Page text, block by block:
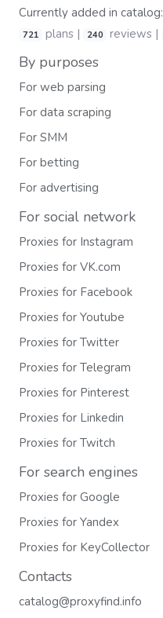
Currently added in catalog:
721 plans | 240 reviews |
By purposes
For web parsing
For data scraping
For SMM
For betting
For advertising
For social network
Proxies for Instagram
Proxies for VK.com
Proxies for Facebook
Proxies for Youtube
Proxies for Twitter
Proxies for Telegram
Proxies for Pinterest
Proxies for Linkedin
Proxies for Twitch
For search engines
Proxies for Google
Proxies for Yandex
Proxies for KeyCollector
Contacts
catalog@proxyfind.info